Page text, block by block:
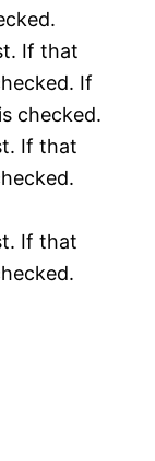
If that
If
checked.
If that
If that